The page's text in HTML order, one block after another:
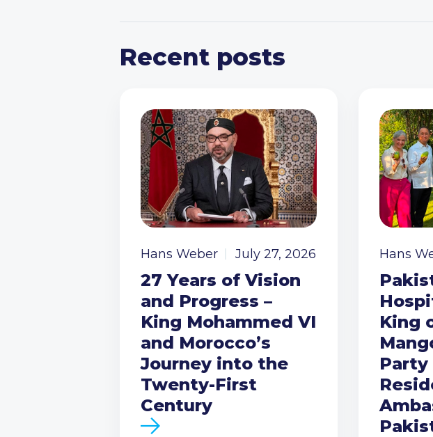
Recent posts
Hans Weber July 27, 2026
27 Years of Vision
and Progress –
King Mohammed VI
and Morocco’s
Journey into the
Twenty-First
Century
Hans
King